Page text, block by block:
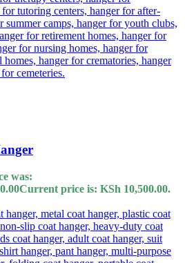
was:
Current price is: KSh 10,500.00.